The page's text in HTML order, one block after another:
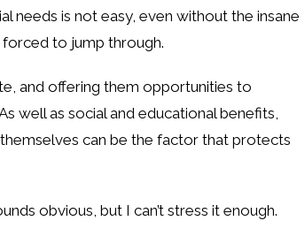
needs is not easy, even without the insane
to jump through.
and offering them opportunities to
well as social and educational benefits,
can be the factor that protects
obvious, but I can’t stress it enough.